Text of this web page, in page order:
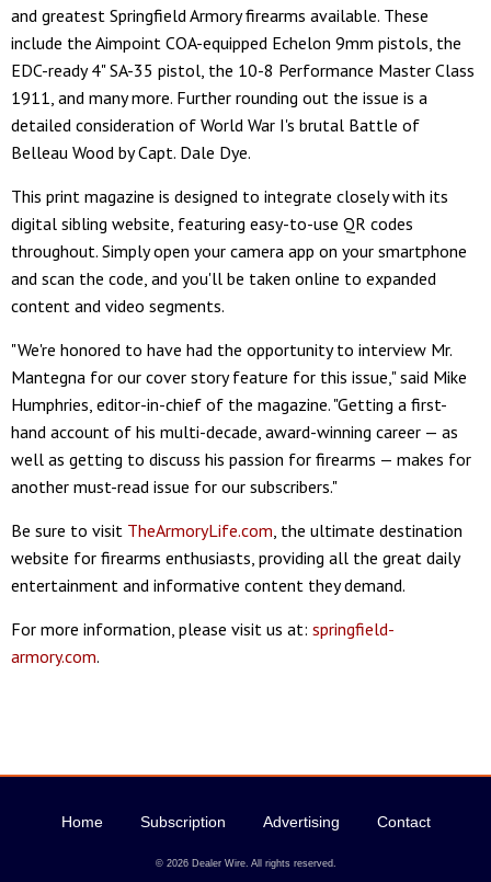
and greatest Springfield Armory firearms available. These
include the Aimpoint COA-equipped Echelon 9mm pistols, the
EDC-ready 4" SA-35 pistol, the 10-8 Performance Master Class
1911, and many more. Further rounding out the issue is a
detailed consideration of World War I's brutal Battle of
Belleau Wood by Capt. Dale Dye.
This print magazine is designed to integrate closely with its
digital sibling website, featuring easy-to-use QR codes
throughout. Simply open your camera app on your smartphone
and scan the code, and you'll be taken online to expanded
content and video segments.
"We're honored to have had the opportunity to interview Mr.
Mantegna for our cover story feature for this issue," said Mike
Humphries, editor-in-chief of the magazine. "Getting a first-
hand account of his multi-decade, award-winning career — as
well as getting to discuss his passion for firearms — makes for
another must-read issue for our subscribers."
Be sure to visit TheArmoryLife.com , the ultimate destination
website for firearms enthusiasts, providing all the great daily
entertainment and informative content they demand.
For more information, please visit us at: springfield-
armory.com.
Home Subscription Advertising Contact
© 2026 Dealer Wire. All rights reserved.